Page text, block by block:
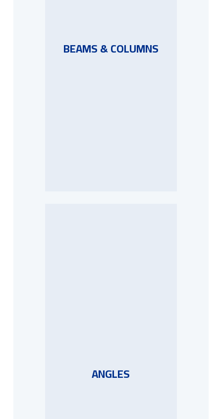
BEAMS & COLUMNS
ANGLES